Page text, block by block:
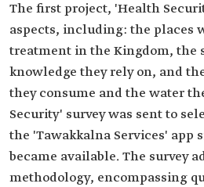
The first project, 'Health
aspects, including: the places
treatment in the Kingdom, the
knowledge they rely on, and
they consume and the water
Security' survey was sent to
the 'Tawakkalna Services' app
became available. The survey
methodology, encompassing